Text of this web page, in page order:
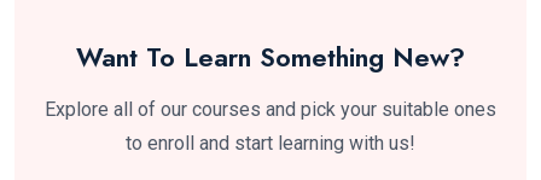
Want To Learn Something New?
Explore all of our courses and pick your suitable ones
to enroll and start learning with us!